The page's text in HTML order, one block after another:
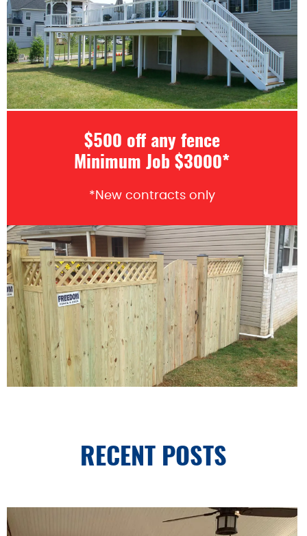
$500 off any fence
Minimum Job $3000*
*New contracts only
RECENT POSTS